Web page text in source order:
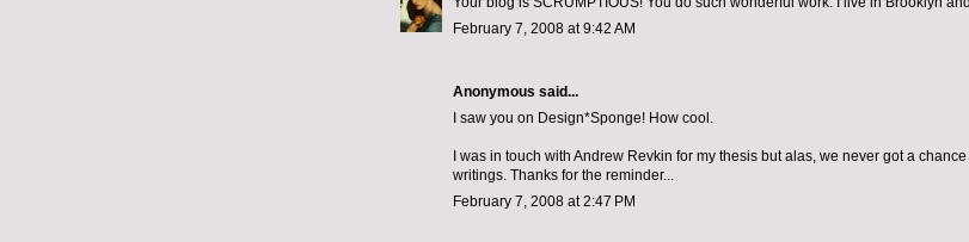
February 7, 2008 at 9:42 AM
Anonymous said...
I saw you on Design*Sponge! How cool.
I was in touch with Andrew Revkin for my thesis but alas, we never got a
writings. Thanks for the reminder...
February 7, 2008 at 2:47 PM